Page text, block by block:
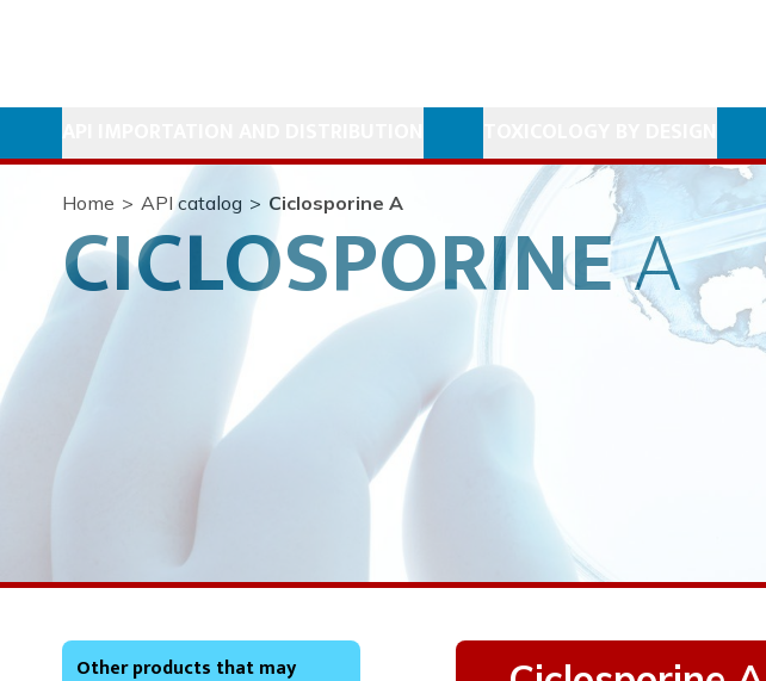
Home > API catalog > Ciclosporine A
CICLOSPORINEA
Other products that may